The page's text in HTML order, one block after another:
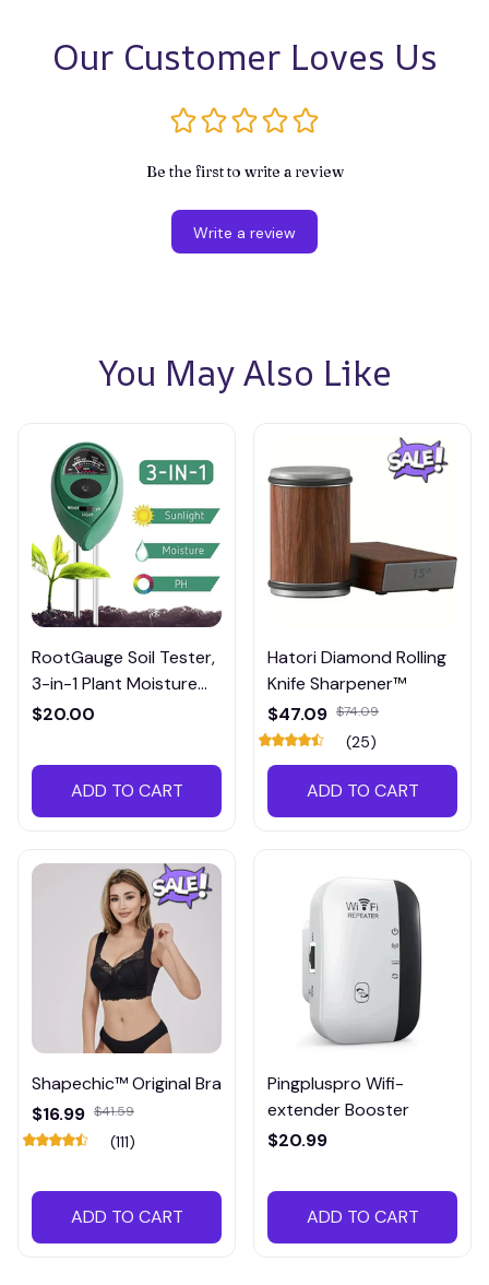
Our Customer Loves Us
Be the first to write a review
Write a review
You May Also Like
RootGauge Soil Tester,
3-in-1 Plant Moisture
Meter
$20.00
ADD TO CART
Hatori Diamond Rolling
Knife Sharpener™
$47.09 $74.09
(25)
ADD TO CART
Shapechic™ Original Bra
$16.99 $41.59
(111)
ADD TO CART
Pingpluspro Wifi-
extender Booster
$20.99
ADD TO CART